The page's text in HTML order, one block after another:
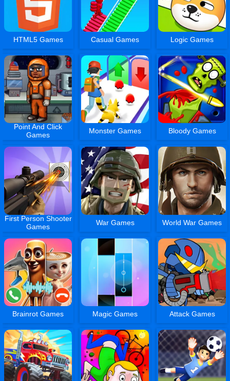
HTML5 Games Casual Games Logic Games
Point And Click
Games
Monster Games Bloody Games
First Person Shooter
Games
War Games World War Games
Brainrot Games Magic Games Attack Games